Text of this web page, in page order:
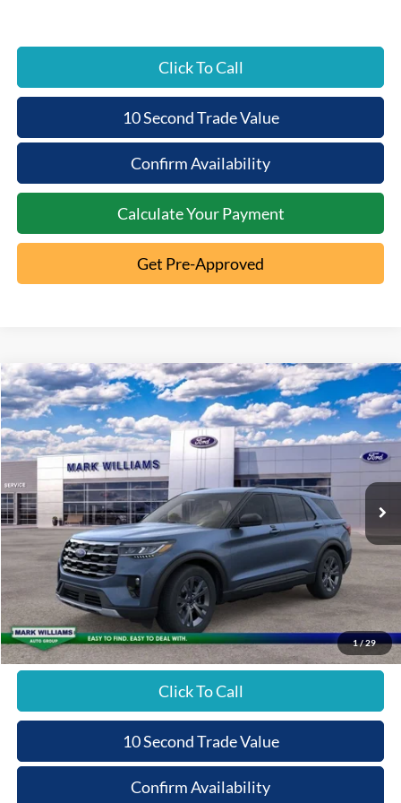
Click To Call
10 Second Trade Value
Confirm Availability
Calculate Your Payment
Get Pre-Approved
1/29
2026Ford ExplorerActive
Special Offer
VIN:1FMUK8DH2TGB00781Stock:8T26-006
In-Service FCTP
$3,438
SAVINGS
$48,367
QUEEN CITY FORD
PRICE
Less
MSRP:
$51,805
Documentation Fee:
+$398
Queen City Ford Discount
-$3,836
Queen City Ford Price:
$48,367
Click To Call
10 Second Trade Value
Confirm Availability
Compare Vehicle